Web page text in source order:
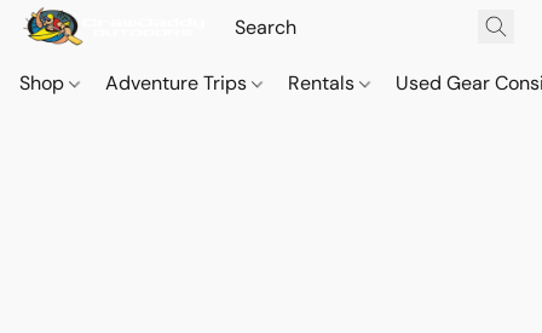
Shop Adventure Trips Rentals Used Gear